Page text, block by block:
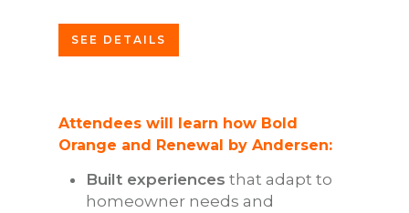
SEE DETAILS
Attendees will learn how Bold
Orange and Renewal by Andersen:
Built experiences that adapt to
homeowner needs and